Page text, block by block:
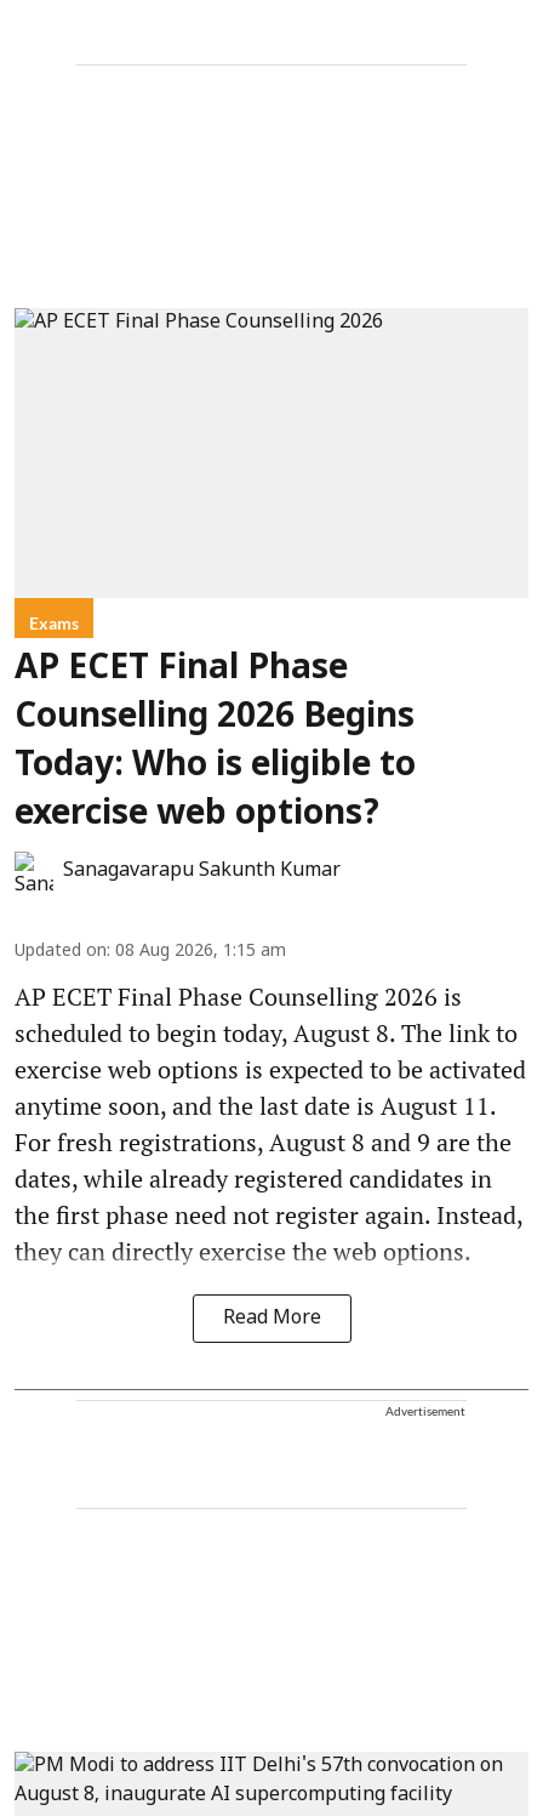
Exams
AP ECET Final Phase
Counselling 2026 Begins
Today: Who is eligible to
exercise web options?
Sanagavarapu Sakunth Kumar
Updated on: 08 Aug 2026, 1:15 am
AP ECET Final Phase Counselling 2026 is
scheduled to begin today, August 8. The link to
exercise web options is expected to be activated
anytime soon, and the last date is August 11.
For fresh registrations, August 8 and 9 are the
dates, while already registered candidates in
the first phase need not register again. Instead,
they can directly exercise the web options.
Read More
Advertisement